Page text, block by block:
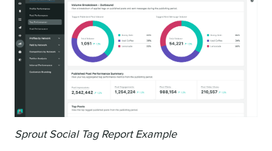
Sprout Social Tag Report Example